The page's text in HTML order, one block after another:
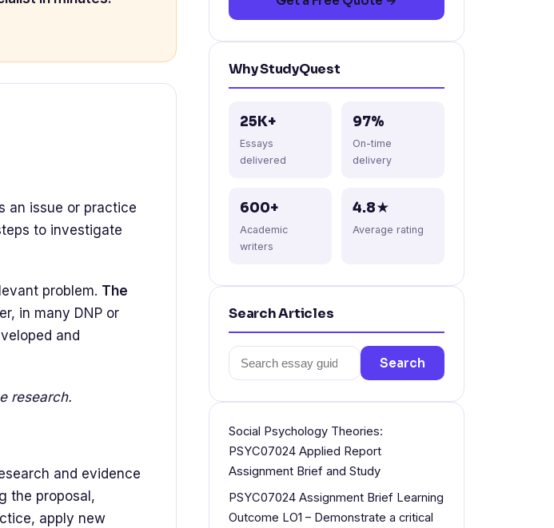
an issue or practice
to investigate
problem. The
in many DNP or
and
research.
and evidence
the proposal,
apply new
Why StudyQuest
25K+
Essays
delivered
97%
On-time
delivery
600+
Academic
writers
4.8★
Average rating
Search Articles
Search
for:
Search
Social Psychology Theories:
PSYC07024 Applied Report
Assignment Brief and Study
PSYC07024 Assignment Brief Learning
Outcome LO1 – Demonstrate a critical